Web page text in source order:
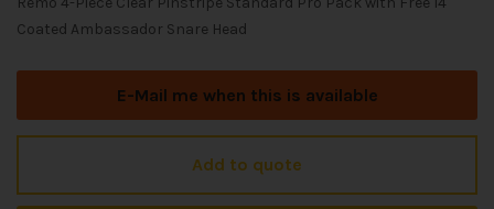
Coated Ambassador Snare Head
E-Mail me when this is available
Add to quote